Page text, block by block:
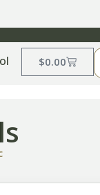
$0.00